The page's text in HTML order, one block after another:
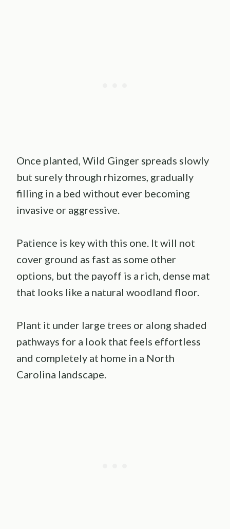
Once planted, Wild Ginger spreads slowly
but surely through rhizomes, gradually
filling in a bed without ever becoming
invasive or aggressive.
Patience is key with this one. It will not
cover ground as fast as some other
options, but the payoff is a rich, dense mat
that looks like a natural woodland floor.
Plant it under large trees or along shaded
pathways for a look that feels effortless
and completely at home in a North
Carolina landscape.